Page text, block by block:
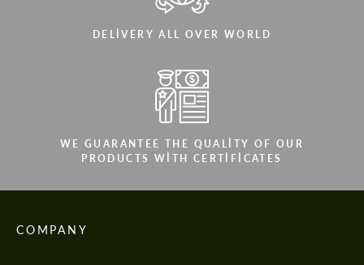
DELIVERY ALL OVER WORLD
WE GUARANTEE THE QUALITY OF OUR
PRODUCTS WITH CERTIFICATES
COMPANY